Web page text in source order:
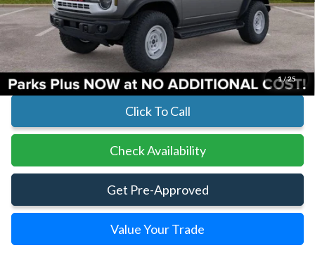
1 /25
MSRP:
$58,410
Parks Instant Savings:
Parks Ford Price
$54,312
Includes All Dealer Fees
Click To Call
Check Availability
Get Pre-Approved
Value Your Trade